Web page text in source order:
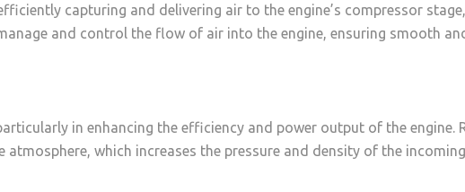
capturing and delivering air to the engine’s compressor
and control the flow of air into the engine, ensuring smooth
in enhancing the efficiency and power output of the engine.
which increases the pressure and density of the